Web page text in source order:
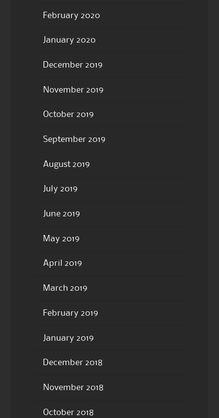
February 2020
January 2020
December 2019
November 2019
October 2019
September 2019
August 2019
July 2019
June 2019
May 2019
April 2019
March 2019
February 2019
January 2019
December 2018
November 2018
October 2018